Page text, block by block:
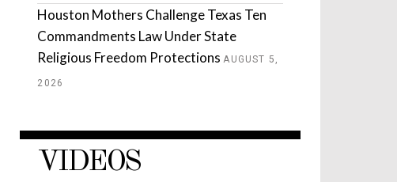
Houston Mothers Challenge Texas Ten
Commandments Law Under State
Religious Freedom Protections AUGUST 5,
2026
VIDEOS